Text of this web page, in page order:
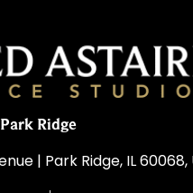
Park Ridge
| Park Ridge, IL 60068,